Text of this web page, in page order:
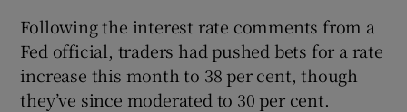
Following the interest rate comments from a
Fed official, traders had pushed bets for a rate
increase this month to 38 per cent, though
they’ve since moderated to 30 per cent.